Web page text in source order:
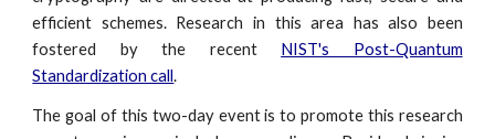
efficient schemes. Research in this area has also been
fostered by the recent NIST's Post-Quantum
Standardization call.
The goal of this two-day event is to promote this research